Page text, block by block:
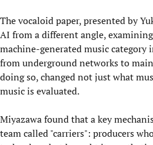
The vocaloid paper, presented by
AI from a different angle,
machine-generated music category
from underground networks to
doing so, changed not just what
music is evaluated.
Miyazawa found that a key
team called "carriers": producers